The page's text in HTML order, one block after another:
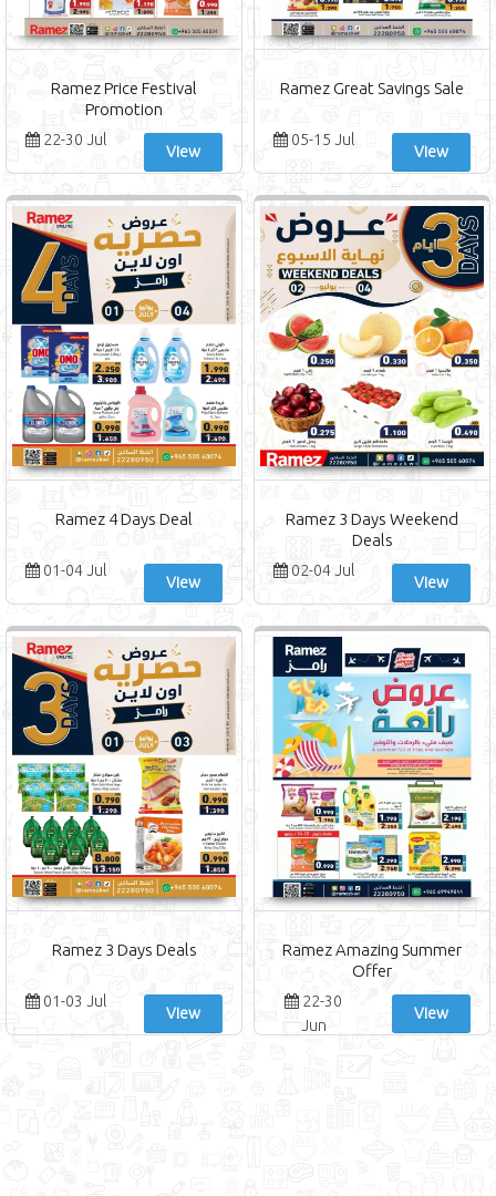
Ramez Price Festival
Promotion
22-30 Jul
View
Ramez Great Savings Sale
05-15 Jul
View
Ramez 4 Days Deal
01-04 Jul
View
Ramez 3 Days Weekend
Deals
02-04 Jul
View
Ramez 3 Days Deals
01-03 Jul
View
Ramez Amazing Summer
Offer
22-30
Jun
View